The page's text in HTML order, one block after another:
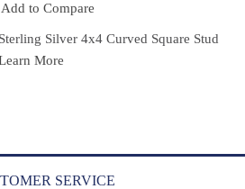
Add to Compare
Sterling Silver 4x4 Curved Square Stud
More
SERVICE